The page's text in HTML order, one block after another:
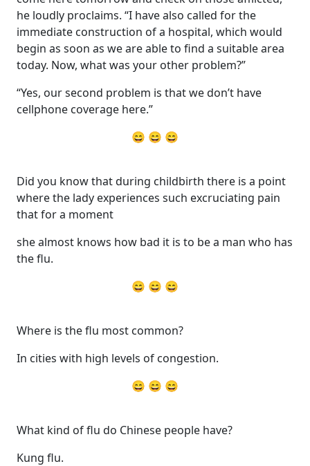
he loudly proclaims. “I have also called for the
immediate construction of a hospital, which would
begin as soon as we are able to find a suitable area
today. Now, what was your other problem?”
“Yes, our second problem is that we don’t have
cellphone coverage here.”
😄 😄 😄
Did you know that during childbirth there is a point
where the lady experiences such excruciating pain
that for a moment
she almost knows how bad it is to be a man who has
the flu.
😄 😄 😄
Where is the flu most common?
In cities with high levels of congestion.
😄 😄 😄
What kind of flu do Chinese people have?
Kung flu.